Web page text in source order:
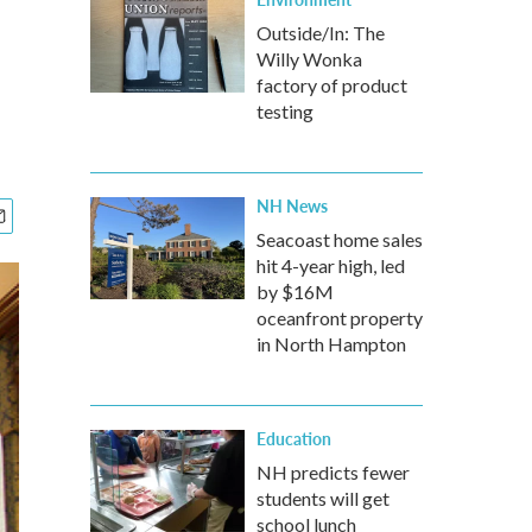
Outside/In: The
Willy Wonka
factory of product
testing
NH News
Seacoast home sales
hit 4-year high, led
by $16M
oceanfront property
in North Hampton
Education
NH predicts fewer
students will get
school lunch